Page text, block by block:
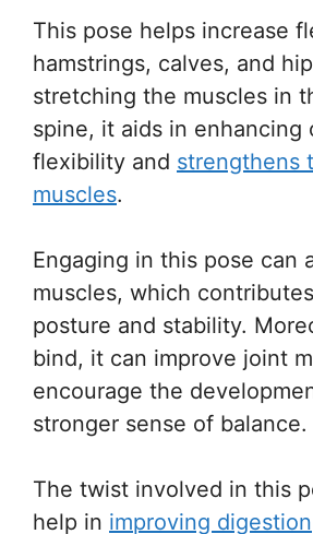
This pose helps increase
hamstrings, calves, and
stretching the muscles in
spine, it aids in enhancing
flexibility and strengthens
muscles.
Engaging in this pose can
muscles, which
posture and stability.
bind, it can improve joint
encourage the
stronger sense of balance.
The twist involved in this
help in improving digestion